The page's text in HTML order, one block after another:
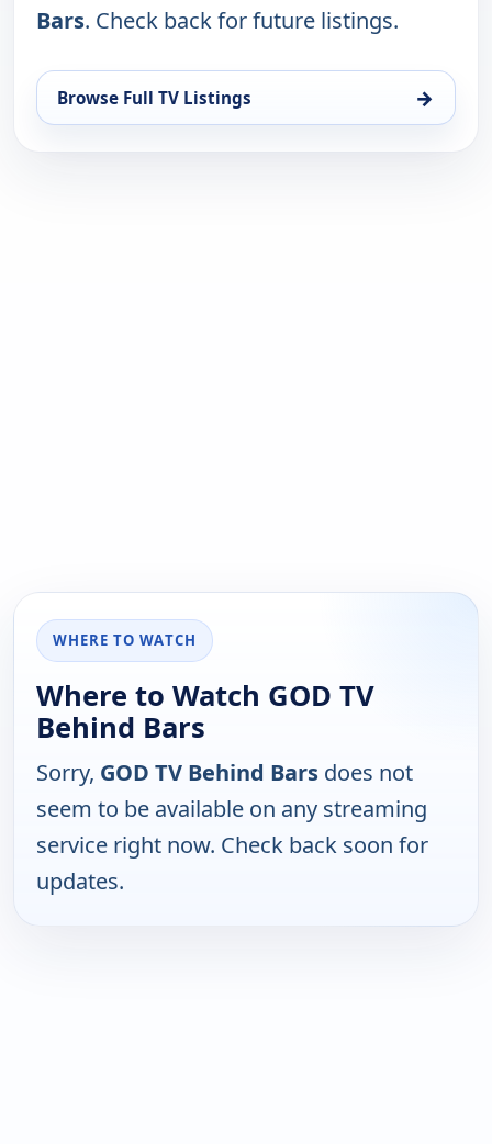
Bars. Check back for future listings.
Browse Full TV Listings →
WHERE TO WATCH
Where to Watch GOD TV
Behind Bars
Sorry, GOD TV Behind Bars does not
seem to be available on any streaming
service right now. Check back soon for
updates.